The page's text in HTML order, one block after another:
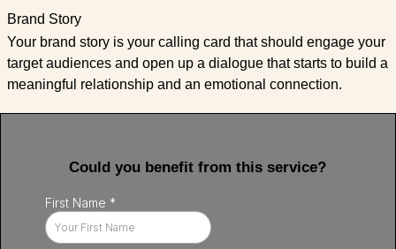
Brand Story
Your brand story is your calling card that should engage your
target audiences and open up a dialogue that starts to build a
meaningful relationship and an emotional connection.
Could you benefit from this service?